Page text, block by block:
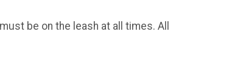
be on the leash at all times. All